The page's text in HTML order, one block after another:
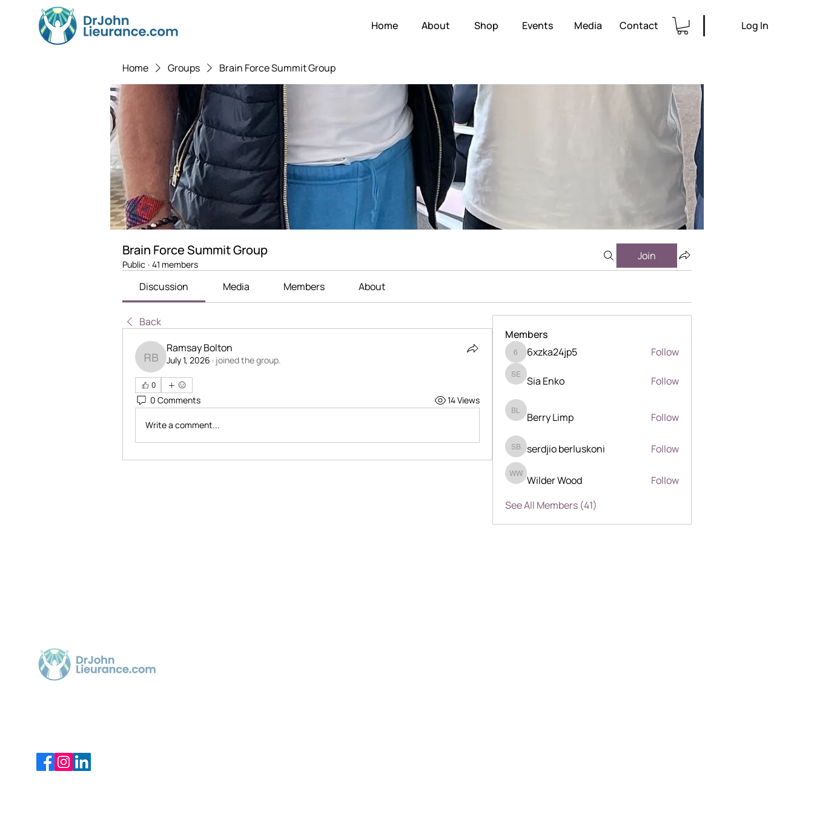
Home About Shop Events Media Contact Log In
Home Groups Brain Force Summit Group
Brain Force Summit Group
Public · 41 members
Join
Discussion Media Members About
Back
Ramsay Bolton
Ramsay Bolton
July 1, 2026 · joined the group.
0
0 Comments 14 Views
Write a comment...
Members
6xzka24jp5
6xzka24jp5 Follow
Sia EnkoSia Enko Follow
Berry Limp
Berry Limp Follow
serdjio berluskoni
serdjio berluskoni Follow
Wilder Wood
Wilder Wood
Follow
See All Members (41)